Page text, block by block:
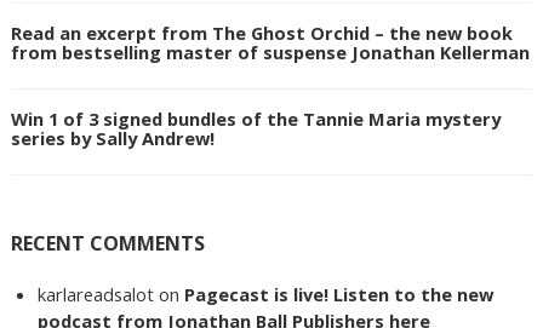
Read an excerpt from The Ghost Orchid – the new book
from bestselling master of suspense Jonathan Kellerman
Win 1 of 3 signed bundles of the Tannie Maria mystery
series by Sally Andrew!
RECENT COMMENTS
karlareadsalot on Pagecast is live! Listen to the new
podcast from Jonathan Ball Publishers here